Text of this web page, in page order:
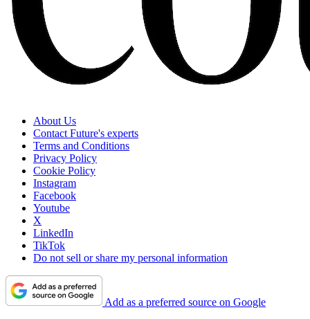
About Us
Contact Future's experts
Terms and Conditions
Privacy Policy
Cookie Policy
Instagram
Facebook
Youtube
X
LinkedIn
TikTok
Do not sell or share my personal information
Add as a preferred source on Google